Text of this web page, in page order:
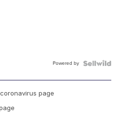
Powered by
page